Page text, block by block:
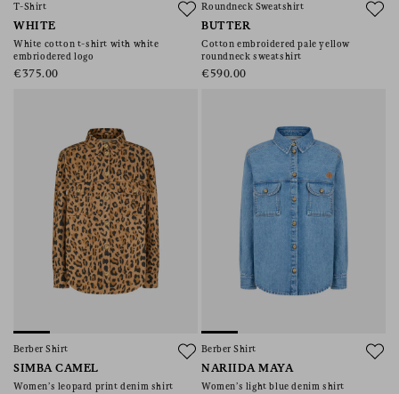
T-Shirt
WHITE
White cotton t-shirt with white
embriodered logo
€375.00
Roundneck Sweatshirt
BUTTER
Cotton embroidered pale yellow
roundneck sweatshirt
€590.00
Berber Shirt
SIMBA CAMEL
Women’s leopard print denim shirt
Berber Shirt
NARIIDA MAYA
Women’s light blue denim shirt